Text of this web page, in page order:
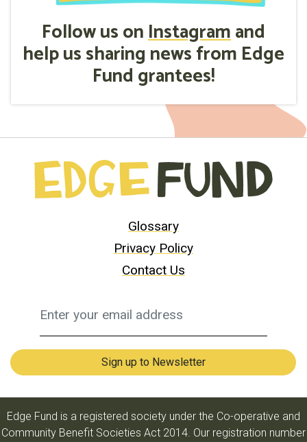
Follow us onInstagramand
help us sharing news from Edge
Fund grantees!
Glossary
Privacy Policy
Contact Us
Edge Fund is a registered society under the Co-operative and
Community Benefit Societies Act 2014. Our registration number